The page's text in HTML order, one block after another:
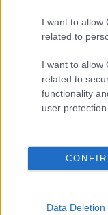
I want to allow
related to
I want to allow
related to
functionality
user protection.
Data Deletion
About
Connect